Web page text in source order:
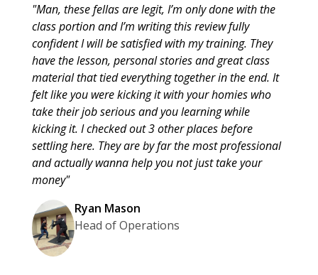
"Man, these fellas are legit, I’m only done with the
class portion and I’m writing this review fully
confident I will be satisfied with my training. They
have the lesson, personal stories and great class
material that tied everything together in the end. It
felt like you were kicking it with your homies who
take their job serious and you learning while
kicking it. I checked out 3 other places before
settling here. They are by far the most professional
and actually wanna help you not just take your
money"
Ryan Mason
Head of Operations